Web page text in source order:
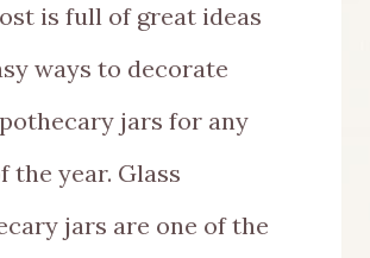
is full of great ideas
ways to decorate
jars for any
the year. Glass
jars are one of the